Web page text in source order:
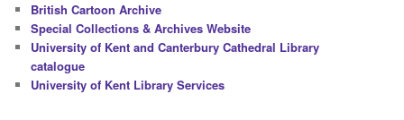
British Cartoon Archive
Special Collections & Archives Website
University of Kent and Canterbury Cathedral Library
catalogue
University of Kent Library Services